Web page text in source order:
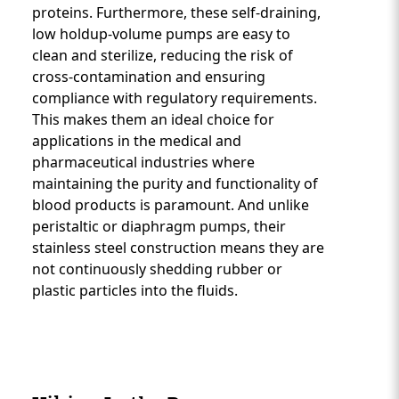
proteins. Furthermore, these self-draining,
low holdup-volume pumps are easy to
clean and sterilize, reducing the risk of
cross-contamination and ensuring
compliance with regulatory requirements.
This makes them an ideal choice for
applications in the medical and
pharmaceutical industries where
maintaining the purity and functionality of
blood products is paramount. And unlike
peristaltic or diaphragm pumps, their
stainless steel construction means they are
not continuously shedding rubber or
plastic particles into the fluids.